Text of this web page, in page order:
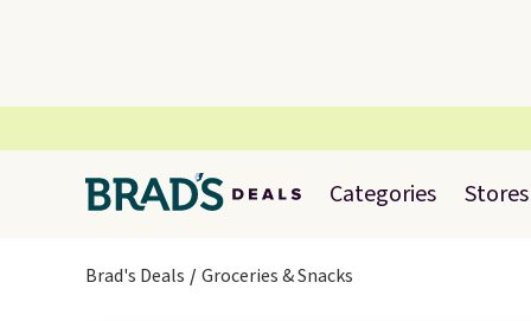
Categories Stores
Brad's Deals Groceries & Snacks